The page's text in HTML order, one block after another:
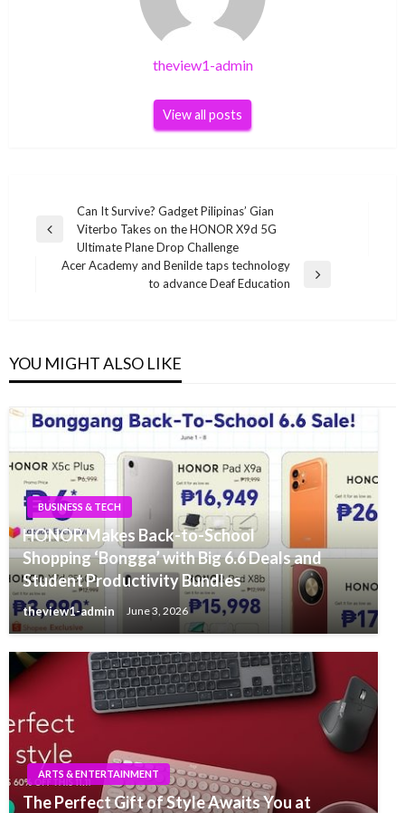
theview1-admin
View all posts
navigation
Previous
Can It Survive? Gadget Pilipinas’ Gian
Viterbo Takes on the HONOR X9d 5G
Ultimate Plane Drop Challenge
Acer Academy and Benilde taps technology
to advance Deaf Education
YOU MIGHT ALSO LIKE
BUSINESS & TECH
HONOR Makes Back-to-School
Shopping ‘Bongga’ with Big 6.6 Deals and
Student Productivity Bundles
theview1-admin June 3, 2026
ARTS & ENTERTAINMENT
The Perfect Gift of Style Awaits You at